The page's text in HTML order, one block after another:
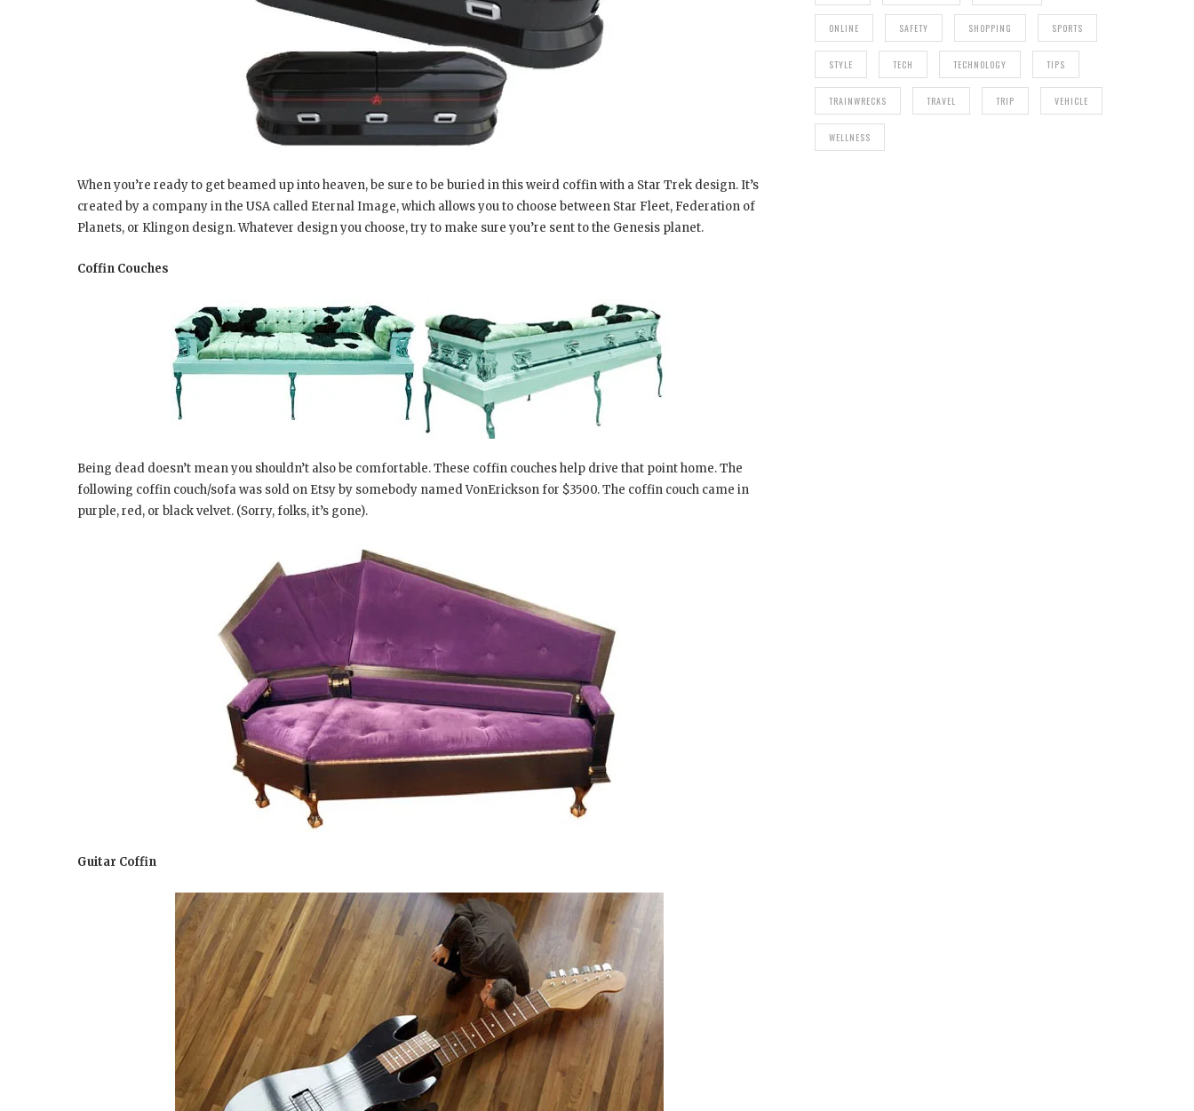
When you’re ready to get beamed up into heaven, be sure to be buried in this weird coffin with a Star Trek design. It’s
created by a company in the USA called Eternal Image, which allows you to choose between Star Fleet, Federation of
Planets, or Klingon design. Whatever design you choose, try to make sure you’re sent to the Genesis planet.
Coffin Couches
Being dead doesn’t mean you shouldn’t also be comfortable. These coffin couches help drive that point home. The
following coffin couch/sofa was sold on Etsy by somebody named VonErickson for $3500. The coffin couch came in
purple, red, or black velvet. (Sorry, folks, it’s gone).
Guitar Coffin
ONLINE SAFETY SHOPPING SPORTS
STYLE TECH TECHNOLOGY TIPS
TRAINWRECKS TRAVEL TRIP VEHICLE
WELLNESS